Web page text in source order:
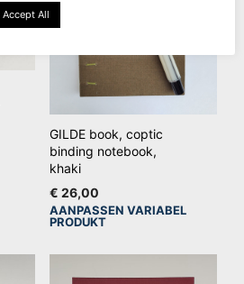
GILDE book, coptic
binding notebook,
khaki
€ 26,00
AANPASSEN VARIABEL
PRODUKT
Accept All